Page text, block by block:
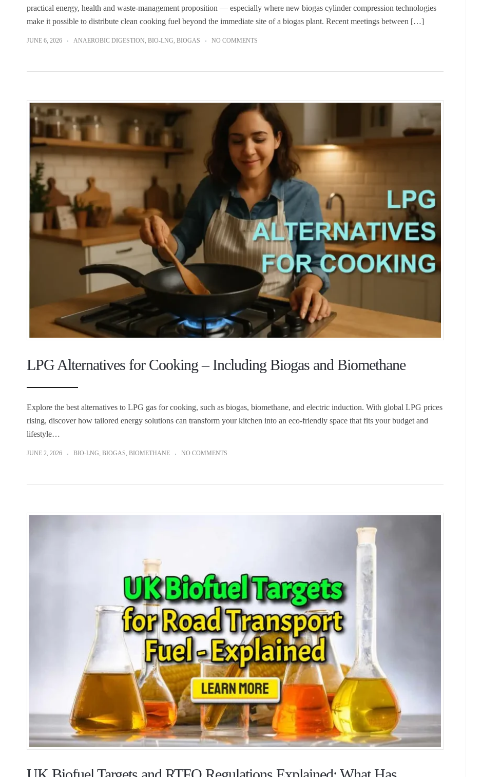
practical energy, health and waste-management proposition — especially where new biogas cylinder compression technologies
make it possible to distribute clean cooking fuel beyond the immediate site of a biogas plant. Recent meetings between […]
JUNE 6, 2026 ANAEROBIC DIGESTION, BIO-LNG, BIOGAS NO COMMENTS
LPG Alternatives for Cooking – Including Biogas and Biomethane
Explore the best alternatives to LPG gas for cooking, such as biogas, biomethane, and electric induction. With global LPG prices
rising, discover how tailored energy solutions can transform your kitchen into an eco-friendly space that fits your budget and
lifestyle…
JUNE 2, 2026 BIO-LNG, BIOGAS, BIOMETHANE NO COMMENTS